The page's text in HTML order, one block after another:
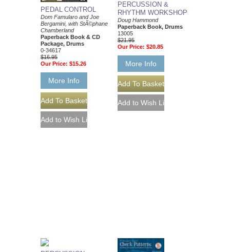
PEDAL CONTROL
Dom Famularo and Joe
Bergamini, with StÃ©phane
Chamberland
Paperback Book & CD
Package, Drums
0-34617
$16.95
Our Price: $15.26
More Info
PERCUSSION &
RHYTHM WORKSHOP
Doug Hammond
Paperback Book, Drums
13005
$21.95
Our Price: $20.85
More Info